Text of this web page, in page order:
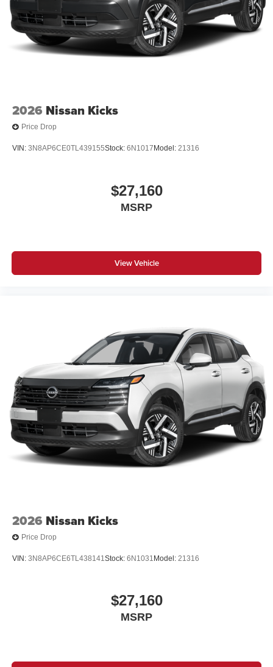
2026 Nissan Kicks
Price Drop
VIN: 3N8AP6CE0TL439155Stock: 6N1017 Model: 21316
$27,160
MSRP
View Vehicle
2026 Nissan Kicks
Price Drop
VIN: 3N8AP6CE6TL438141Stock: 6N1031 Model: 21316
$27,160
MSRP